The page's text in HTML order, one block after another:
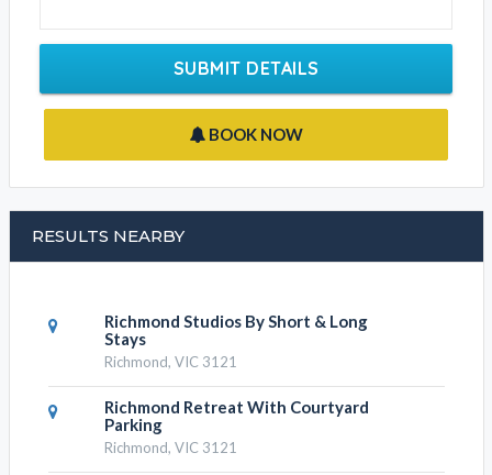
SUBMIT DETAILS
BOOK NOW
RESULTS NEARBY
Richmond Studios By Short & Long
Stays
Richmond, VIC 3121
Richmond Retreat With Courtyard
Parking
Richmond, VIC 3121